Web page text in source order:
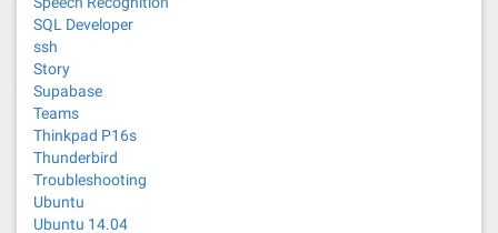
SQL Developer
ssh
Story
Supabase
Teams
Thinkpad P16s
Thunderbird
Troubleshooting
Ubuntu
Ubuntu 14.04